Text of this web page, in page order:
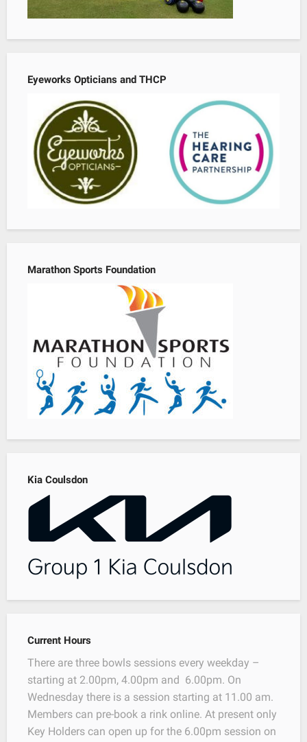
Eyeworks Opticians and THCP
Marathon Sports Foundation
Kia Coulsdon
Current Hours
There are three bowls sessions every weekday –
starting at 2.00pm, 4.00pm and 6.00pm. On
Wednesday there is a session starting at 11.00 am.
Members can pre-book a rink online. At present only
Key Holders can open up for the 6.00pm session on